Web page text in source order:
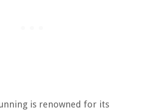
is renowned for its